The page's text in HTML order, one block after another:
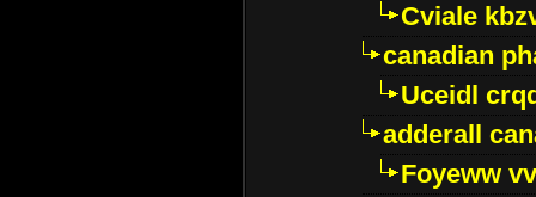
Cviale
canadian
Uceidl
adderall
Foyeww